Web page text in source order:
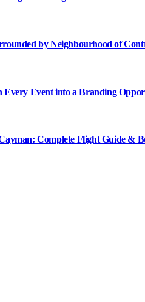
by Neighbourhood of
Every Event into a Branding
Complete Flight Guide &